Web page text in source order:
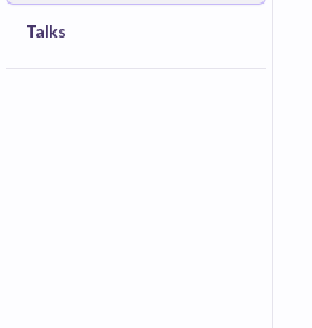
Talks